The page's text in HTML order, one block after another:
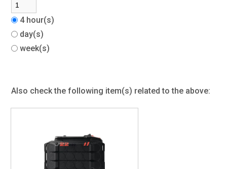
4 hour(s)
day(s)
week(s)
Also check the following item(s) related to the above: